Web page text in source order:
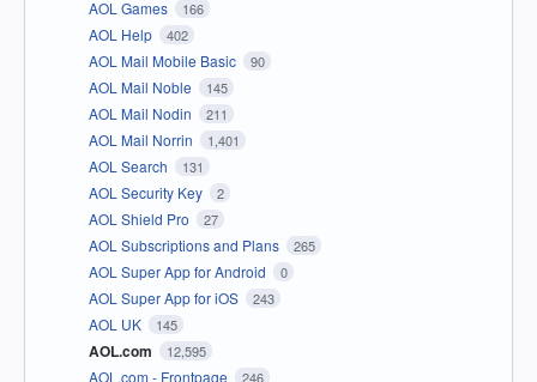
AOL Games 166
AOL Help 402
AOL Mail Mobile Basic 90
AOL Mail Noble 145
AOL Mail Nodin 211
AOL Mail Norrin 1,401
AOL Search 131
AOL Security Key 2
AOL Shield Pro 27
AOL Subscriptions and Plans 265
AOL Super App for Android 0
AOL Super App for iOS 243
AOL UK 145
AOL.com 12,595
AOL.com - Frontpage 246